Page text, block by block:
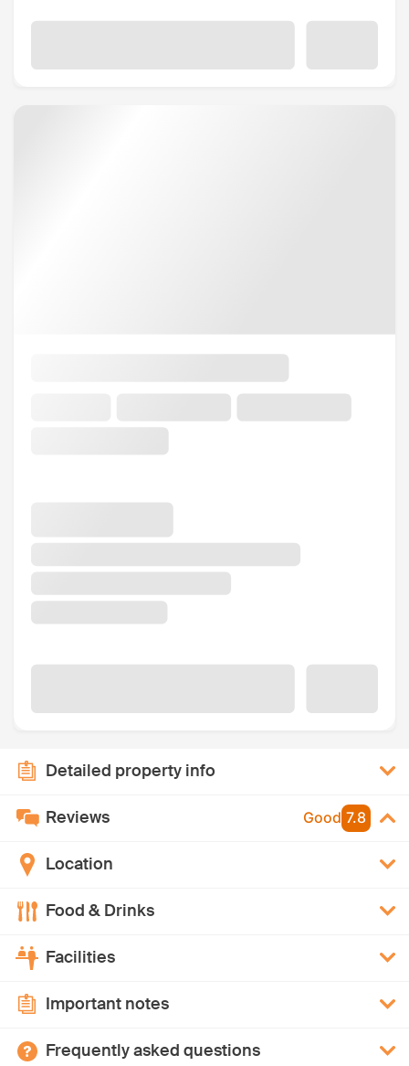
Detailed property info
Reviews Good 7.8
Location
Food & Drinks
Facilities
Important notes
Frequently asked questions